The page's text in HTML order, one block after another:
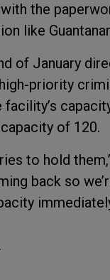
the
like
of January
priority
facility’s
of 120.
to hold
back so